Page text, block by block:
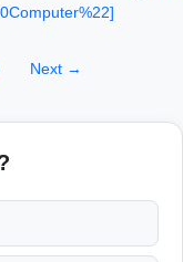
Next →